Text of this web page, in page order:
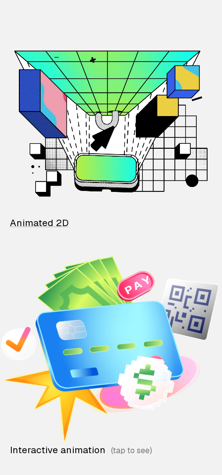
Animated 2D
Interactive animation